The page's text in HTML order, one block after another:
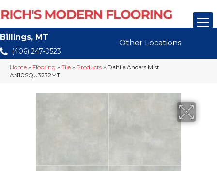
Billings, MT
(406) 247-0523
Other Locations
Home » Flooring » Tile » Products » Daltile Anders Mist
AN10SQU3232MT